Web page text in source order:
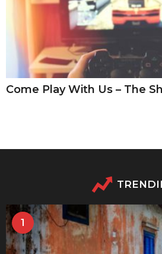
Come Play With Us – The
1